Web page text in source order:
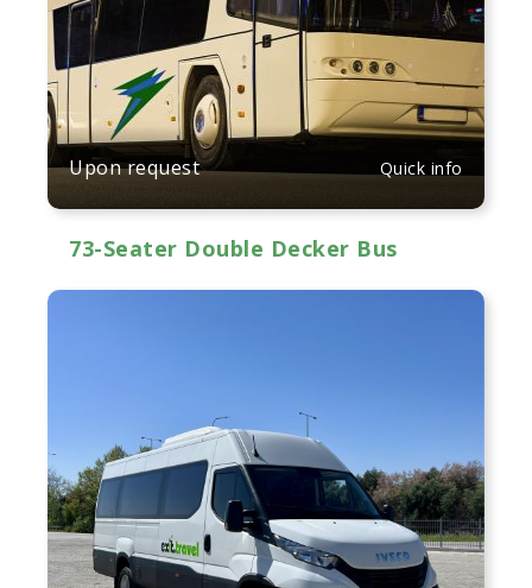
Upon request Quick info
73-Seater Double Decker Bus